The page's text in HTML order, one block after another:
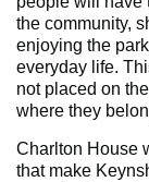
the community,
enjoying the
everyday life.
not placed on
where they
Charlton House
that make